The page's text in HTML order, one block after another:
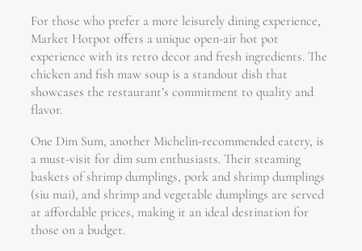
For those who prefer a more leisurely dining experience,
Market Hotpot offers a unique open-air hot pot
experience with its retro decor and fresh ingredients. The
chicken and fish maw soup is a standout dish that
showcases the restaurant’s commitment to quality and
flavor.
One Dim Sum, another Michelin-recommended eatery, is
a must-visit for dim sum enthusiasts. Their steaming
baskets of shrimp dumplings, pork and shrimp dumplings
(siu mai), and shrimp and vegetable dumplings are served
at affordable prices, making it an ideal destination for
those on a budget.